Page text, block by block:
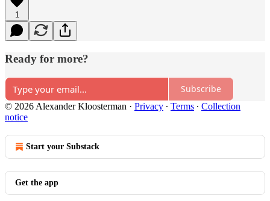
1
Ready for more?
Subscribe
© 2026 Alexander Kloosterman · Privacy ∙ Terms ∙ Collection
notice
Start your Substack
Get the app